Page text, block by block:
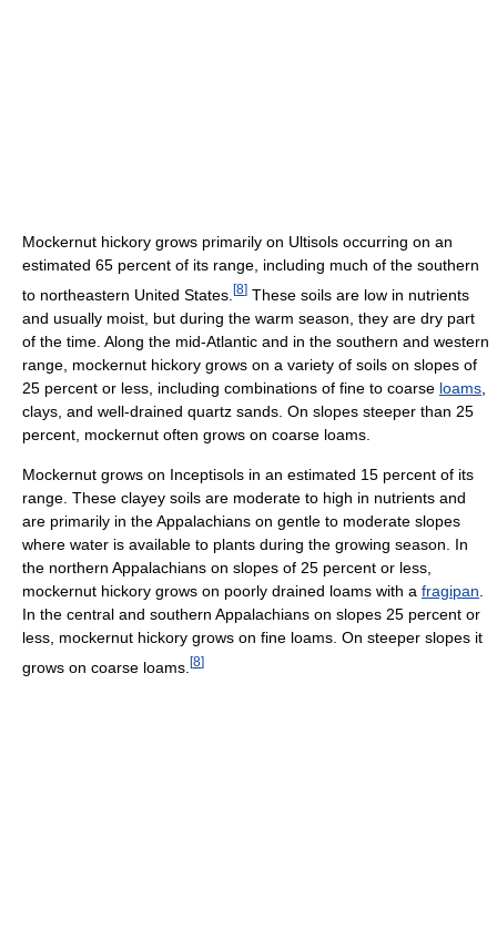
Mockernut hickory grows primarily on Ultisols occurring on an
estimated 65 percent of its range, including much of the southern
to northeastern United States. [8] These soils are low in nutrients
and usually moist, but during the warm season, they are dry part
of the time. Along the mid-Atlantic and in the southern and western
range, mockernut hickory grows on a variety of soils on slopes of
25 percent or less, including combinations of fine to coarse loams
clays, and well-drained quartz sands. On slopes steeper than 25
percent, mockernut often grows on coarse loams.
Mockernut grows on Inceptisols in an estimated 15 percent of its
range. These clayey soils are moderate to high in nutrients and
are primarily in the Appalachians on gentle to moderate slopes
where water is available to plants during the growing season. In
the northern Appalachians on slopes of 25 percent or less,
mockernut hickory grows on poorly drained loams with a fragipan
In the central and southern Appalachians on slopes 25 percent or
less, mockernut hickory grows on fine loams. On steeper slopes it
grows on coarse loams. [8]